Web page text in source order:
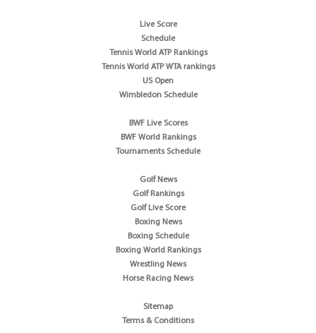
Live Score
Schedule
Tennis World ATP Rankings
Tennis World ATP WTA rankings
US Open
Wimbledon Schedule
BWF Live Scores
BWF World Rankings
Tournaments Schedule
Golf News
Golf Rankings
Golf Live Score
Boxing News
Boxing Schedule
Boxing World Rankings
Wrestling News
Horse Racing News
Sitemap
Terms & Conditions